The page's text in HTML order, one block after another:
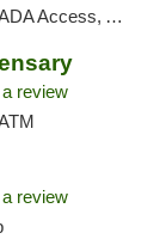
Debit Card, Pickup
review
review